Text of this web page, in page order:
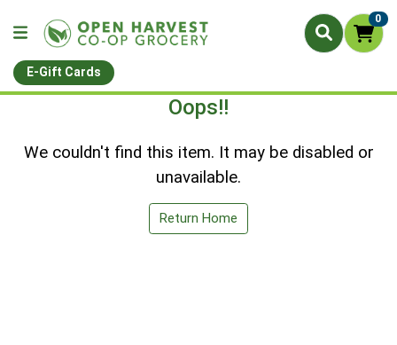
0
E-Gift Cards
Oops!!
We couldn't find this item. It may be disabled or
unavailable.
Return Home